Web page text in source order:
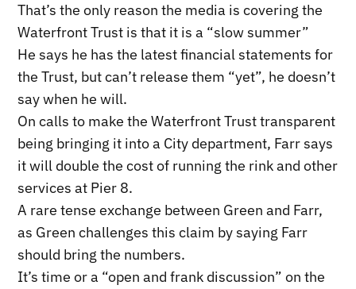
That’s the only reason the media is covering the
Waterfront Trust is that it is a “slow summer”
He says he has the latest financial statements for
the Trust, but can’t release them “yet”, he doesn’t
say when he will.
On calls to make the Waterfront Trust transparent
being bringing it into a City department, Farr says
it will double the cost of running the rink and other
services at Pier 8.
A rare tense exchange between Green and Farr,
as Green challenges this claim by saying Farr
should bring the numbers.
It’s time or a “open and frank discussion” on the